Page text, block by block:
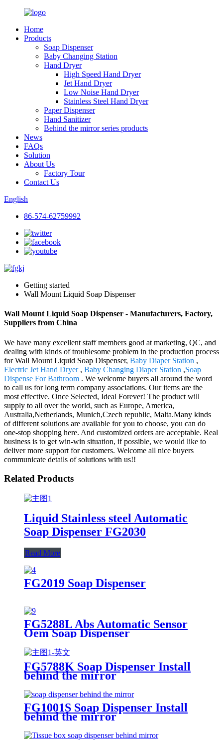
Home
Products
Soap Dispenser
Baby Changing Station
Hand Dryer
High Speed Hand Dryer
Jet Hand Dryer
Low Noise Hand Dryer
Stainless Steel Hand Dryer
Paper Dispenser
Hand Sanitizer
Behind the mirror series products
News
FAQs
Solution
About Us
Factory Tour
Contact Us
English
86-574-62759992
Getting started
Wall Mount Liquid Soap Dispenser
Wall Mount Liquid Soap Dispenser - Manufacturers, Factory,
Suppliers from China
We have many excellent staff members good at marketing, QC, and
dealing with kinds of troublesome problem in the production process
for Wall Mount Liquid Soap Dispenser, Baby Diaper Station ,
Electric Jet Hand Dryer, Baby Changing Diaper Station ,Soap
Dispense For Bathroom . We welcome buyers all around the word
to call us for long term company associations. Our items are the
most effective. Once Selected, Ideal Forever! The product will
supply to all over the world, such as Europe, America,
Australia,Netherlands, Munich,Czech republic, Malta.Many kinds
of different solutions are available for you to choose, you can do
one-stop shopping here. And customized orders are acceptable. Real
business is to get win-win situation, if possible, we would like to
deliver more support for customers. Welcome all nice buyers
communicate details of solutions with us!!
Related Products
Liquid Stainless steel Automatic
Soap Dispenser FG2030
Read More
FG2019 Soap Dispenser
FG5288L Abs Automatic Sensor
Oem Soap Dispenser
FG5788K Soap Dispenser Install
behind the mirror
FG1001S Soap Dispenser Install
behind the mirror